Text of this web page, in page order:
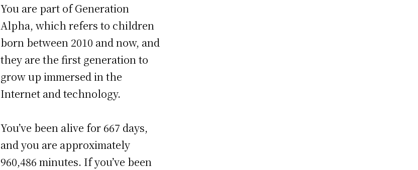
You are part of Generation
Alpha, which refers to children
born between 2010 and now, and
they are the first generation to
grow up immersed in the
Internet and technology.
You’ve been alive for 667 days,
and you are approximately
960,486 minutes. If you’ve been